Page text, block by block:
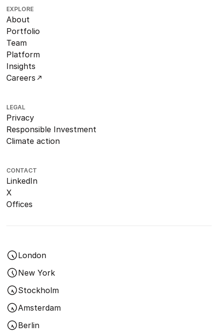
EXPLORE
About
Portfolio
Team
Platform
Insights
Careers
LEGAL
Privacy
Responsible Investment
Climate action
CONTACT
LinkedIn
X
Offices
London
New York
Stockholm
Amsterdam
Berlin